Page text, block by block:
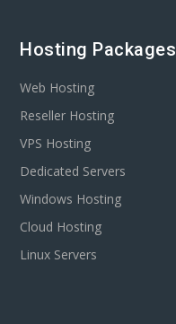
Hosting Packages
Web Hosting
Reseller Hosting
VPS Hosting
Dedicated Servers
Windows Hosting
Cloud Hosting
Linux Servers